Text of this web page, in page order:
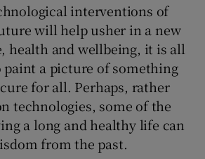
Show Podcasts sub sections
Show Gaeilge sub sections
Show History sub sections
interventions of
will help usher in a new
health and wellbeing, it is all
a picture of something
for all. Perhaps, rather
technologies, some of the
a long and healthy life can
from the past.